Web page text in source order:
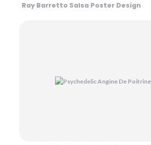
Ray Barretto Salsa Poster Design